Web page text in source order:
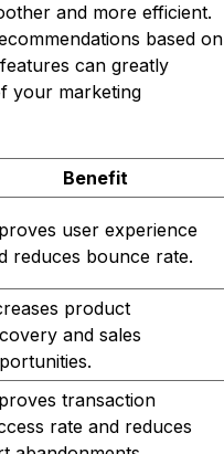
and more efficient.
based on
can greatly
your marketing
Benefit
user experience
reduces bounce rate.
product
and sales
transaction
rate and reduces